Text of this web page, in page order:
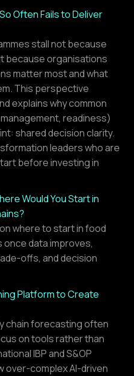
Often Fails to Deliver
stall not because
because organisations
matter most and what
This perspective
explains why common
readiness)
shared decision clarity.
leaders who are
before investing in
Would You Start in
where to start in food
data improves,
offs, and decision
Platform to Create
chain forecasting often
on tools rather than
IBP and S&OP
over-complex AI-driven